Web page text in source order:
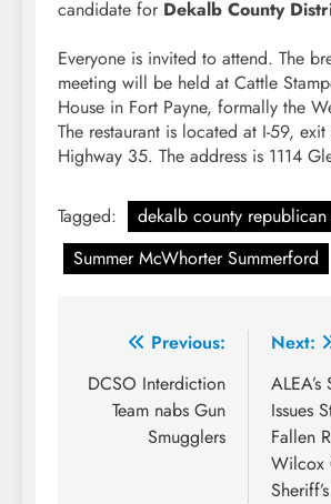
candidate for Dekalb County
Everyone is invited to attend. The
meeting will be held at Cattle
House in Fort Payne, formally the
The restaurant is located at I-59,
Highway 35. The address is 1114
Tagged:
dekalb county
Summer McWhorter Summerford
Post
navigation
Previous:
DCSO Interdiction
Team nabs Gun
Smugglers
Next:
Issues
Fallen
Wilcox